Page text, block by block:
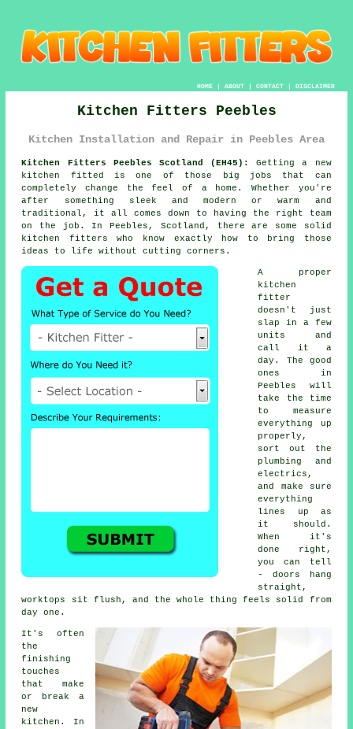
HOME| ABOUT| CONTACT| DISCLAIMER
Kitchen Fitters Peebles
Kitchen Installation and Repair in Peebles Area
Kitchen Fitters Peebles Scotland (EH45):
Getting a new
kitchen fitted is one of those big jobs that can
completely change the feel of a home. Whether you're
after something sleek and modern or warm and
traditional, it all comes down to having the right team
on the job. In Peebles, Scotland, there are some solid
kitchen fitters who know exactly how to bring those
ideas to life without cutting corners.
A proper
kitchen
fitter
doesn't just
slap in a few
units and
call it a
day. The good
ones in
Peebles will
take the time
to measure
everything up
properly,
sort out the
plumbing and
electrics,
and make sure
everything
lines up as
it should.
When it's
done right,
you can tell
- doors hang
straight,
worktops sit flush, and the whole thing feels solid from
day one.
It's often
the
finishing
touches
that make
or break a
new
kitchen. In